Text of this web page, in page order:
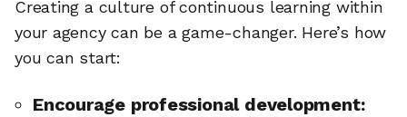
Creating a culture of continuous learning within
your agency can be a game-changer. Here’s how
you can start:
Encourage professional development: